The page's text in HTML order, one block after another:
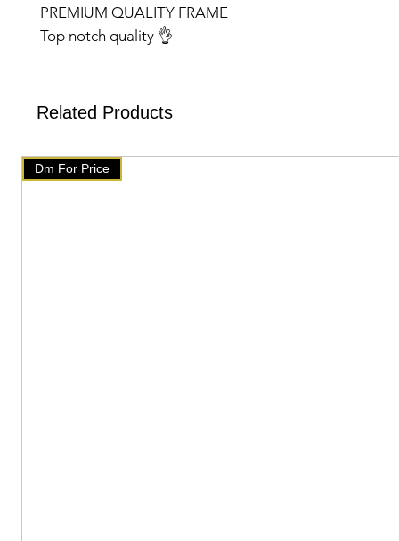
PREMIUM QUALITY FRAME
Top notch quality 👌
products on our website 👇👇
Related Products
Dm For Price